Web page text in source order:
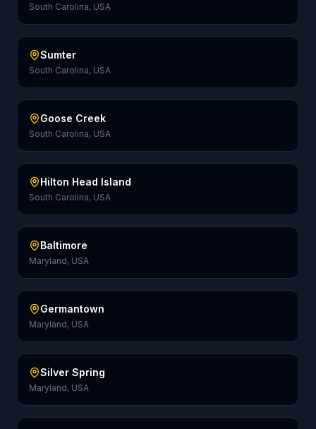
South Carolina, USA
Sumter
South Carolina, USA
Goose Creek
South Carolina, USA
Hilton Head Island
South Carolina, USA
Baltimore
Maryland, USA
Germantown
Maryland, USA
Silver Spring
Maryland, USA